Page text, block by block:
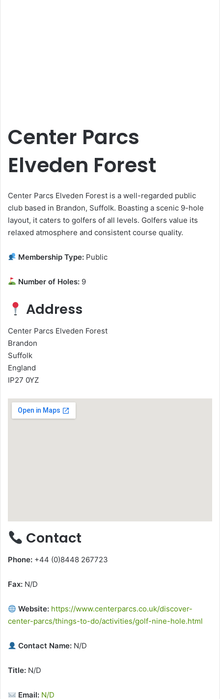
Center Parcs
Elveden Forest
Center Parcs Elveden Forest is a well-regarded public
club based in Brandon, Suffolk. Boasting a scenic 9-hole
layout, it caters to golfers of all levels. Golfers value its
relaxed atmosphere and consistent course quality.
Membership Type: Public
Number of Holes: 9
Address
Center Parcs Elveden Forest
Brandon
Suffolk
England
IP27 0YZ
Contact
Phone: +44 (0)8448 267723
Fax: N/D
Website: https://www.centerparcs.co.uk/discover-
center-parcs/things-to-do/activities/golf-nine-hole.html
Contact Name: N/D
Title: N/D
Email: N/D